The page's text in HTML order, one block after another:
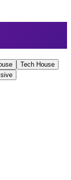
Tech House